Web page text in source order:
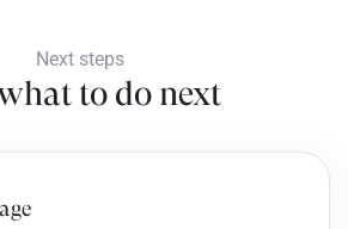
Next steps
to do next